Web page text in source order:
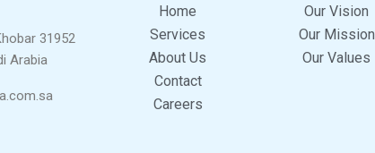
31952
Arabia
Home
Services
About Us
Contact
Careers
Our Vision
Our Mission
Our Values